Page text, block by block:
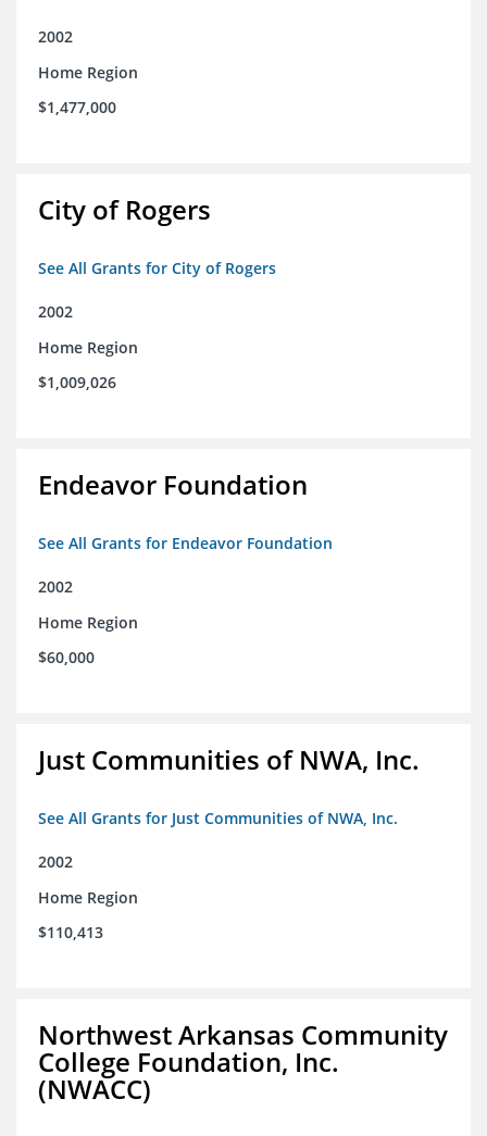
2002
Home Region
$1,477,000
City of Rogers
See All Grants for City of Rogers
2002
Home Region
$1,009,026
Endeavor Foundation
See All Grants for Endeavor Foundation
2002
Home Region
$60,000
Just Communities of NWA, Inc.
See All Grants for Just Communities of NWA, Inc.
2002
Home Region
$110,413
Northwest Arkansas Community
College Foundation, Inc.
(NWACC)